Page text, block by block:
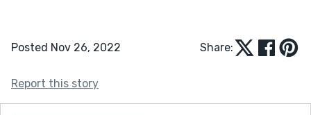
Posted Nov 26, 2022 Share:
Report this story